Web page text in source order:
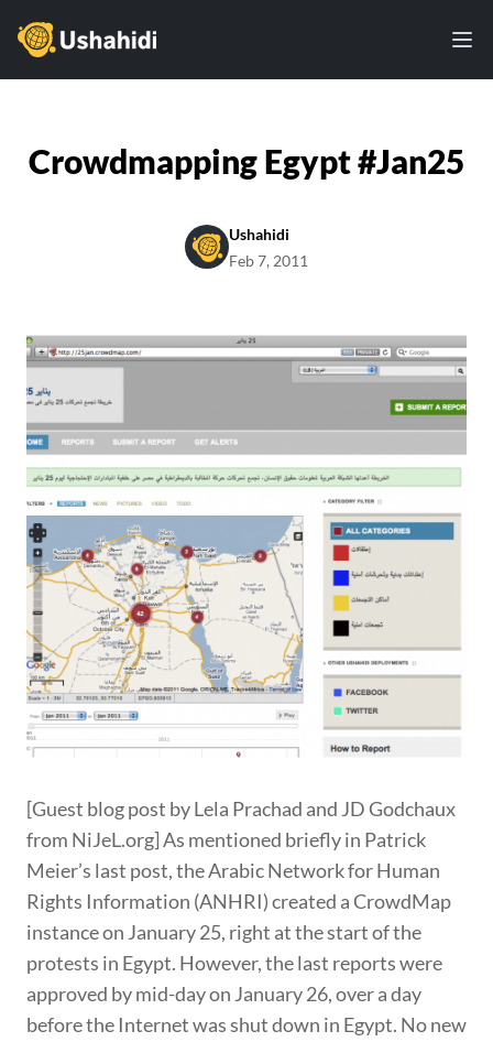
Ushahidi
Crowdmapping Egypt #Jan25
Ushahidi
Feb 7, 2011
[Guest blog post by Lela Prachad and JD Godchaux
from NiJeL.org] As mentioned briefly in Patrick
Meier’s last post, the Arabic Network for Human
Rights Information (ANHRI) created a CrowdMap
instance on January 25, right at the start of the
protests in Egypt. However, the last reports were
approved by mid-day on January 26, over a day
before the Internet was shut down in Egypt. No new